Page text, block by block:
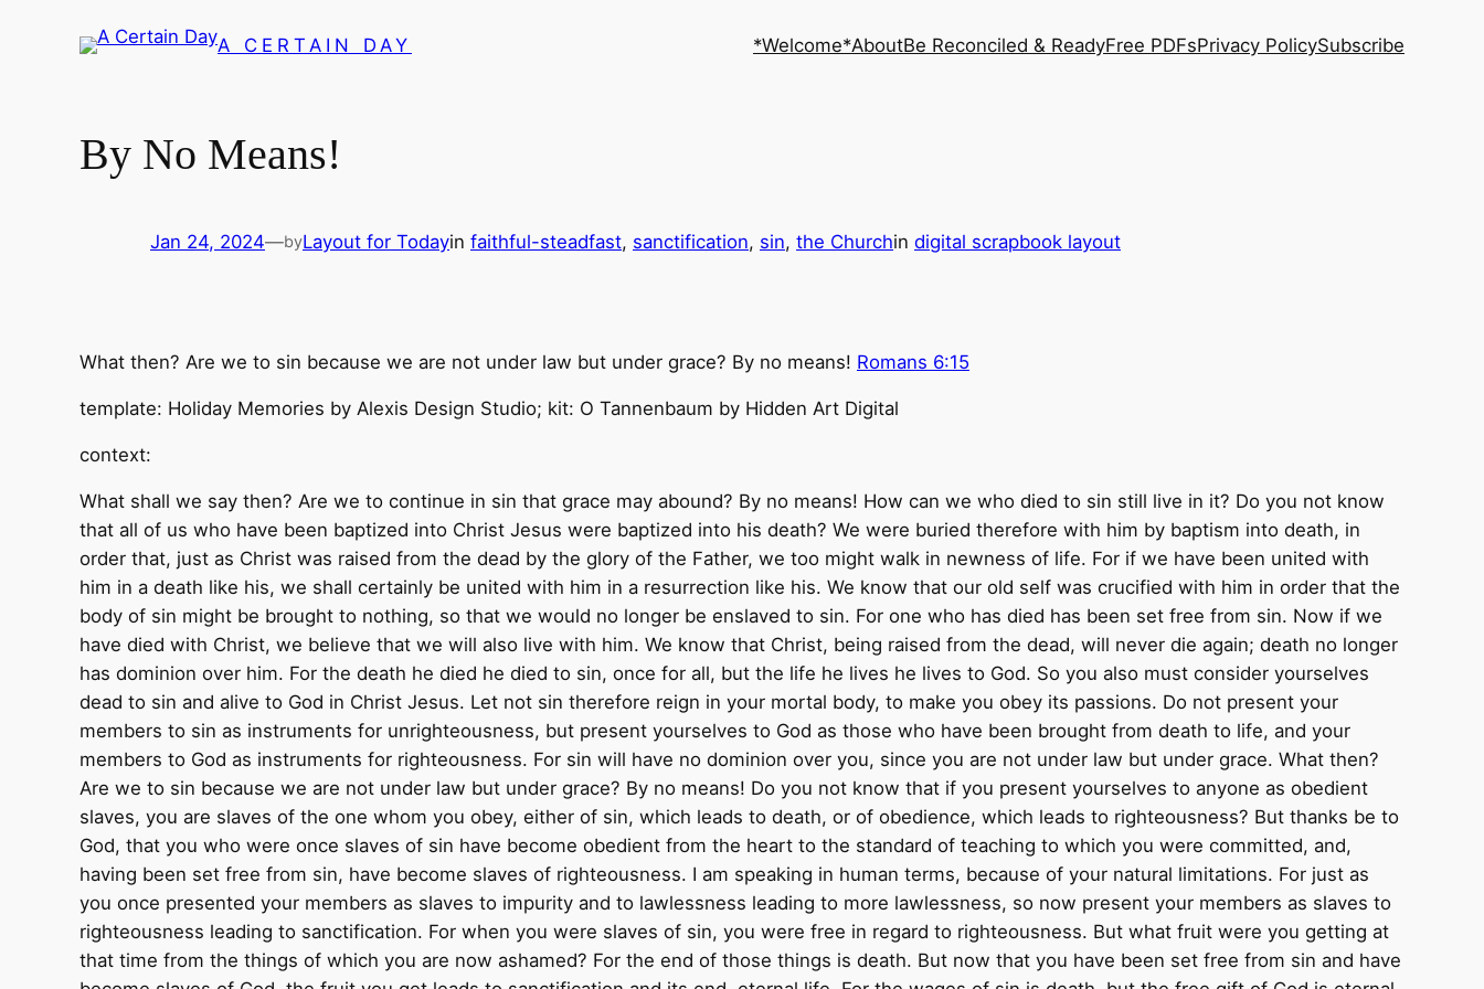
A CERTAIN DAY *Welcome*AboutBe Reconciled & ReadyFree PDFsPrivacy PolicySubscribe
By No Means!
Jan 24, 2024—byLayout for Todayin faithful-steadfast, sanctification, sin, the Churchin digital scrapbook layout
What then? Are we to sin because we are not under law but under grace? By no means! Romans 6:15
template: Holiday Memories by Alexis Design Studio; kit: O Tannenbaum by Hidden Art Digital
context:
What shall we say then? Are we to continue in sin that grace may abound? By no means! How can we who died to sin still live in it? Do you not know
that all of us who have been baptized into Christ Jesus were baptized into his death? We were buried therefore with him by baptism into death, in
order that, just as Christ was raised from the dead by the glory of the Father, we too might walk in newness of life. For if we have been united with
him in a death like his, we shall certainly be united with him in a resurrection like his. We know that our old self was crucified with him in order that the
body of sin might be brought to nothing, so that we would no longer be enslaved to sin. For one who has died has been set free from sin. Now if we
have died with Christ, we believe that we will also live with him. We know that Christ, being raised from the dead, will never die again; death no longer
has dominion over him. For the death he died he died to sin, once for all, but the life he lives he lives to God. So you also must consider yourselves
dead to sin and alive to God in Christ Jesus. Let not sin therefore reign in your mortal body, to make you obey its passions. Do not present your
members to sin as instruments for unrighteousness, but present yourselves to God as those who have been brought from death to life, and your
members to God as instruments for righteousness. For sin will have no dominion over you, since you are not under law but under grace. What then?
Are we to sin because we are not under law but under grace? By no means! Do you not know that if you present yourselves to anyone as obedient
slaves, you are slaves of the one whom you obey, either of sin, which leads to death, or of obedience, which leads to righteousness? But thanks be to
God, that you who were once slaves of sin have become obedient from the heart to the standard of teaching to which you were committed, and,
having been set free from sin, have become slaves of righteousness. I am speaking in human terms, because of your natural limitations. For just as
you once presented your members as slaves to impurity and to lawlessness leading to more lawlessness, so now present your members as slaves to
righteousness leading to sanctification. For when you were slaves of sin, you were free in regard to righteousness. But what fruit were you getting at
that time from the things of which you are now ashamed? For the end of those things is death. But now that you have been set free from sin and have